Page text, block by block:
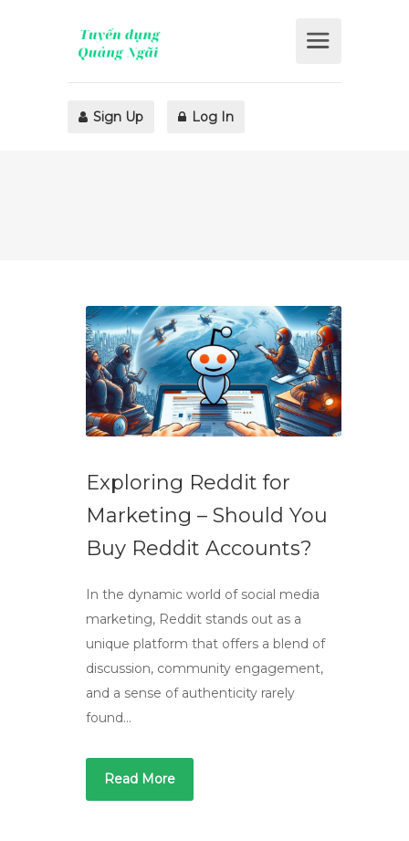
Sign Up Log In
Exploring Reddit for
Marketing – Should You
Buy Reddit Accounts?
In the dynamic world of social media
marketing, Reddit stands out as a
unique platform that offers a blend of
discussion, community engagement,
and a sense of authenticity rarely
found…
Read More